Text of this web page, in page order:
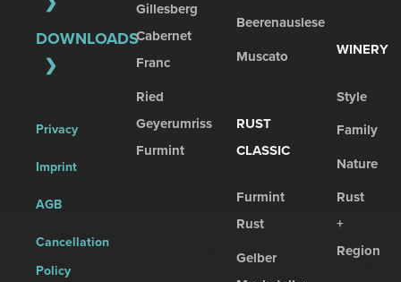
DOWNLOADS
Privacy
Imprint
AGB
Cancellation
Policy
Gillesberg
Cabernet
Franc
Ried
Geyerumriss
Furmint
Beerenauslese
Muscato
RUST
CLASSIC
Furmint
Rust
Gelber
WINERY
Style
Family
Nature
Rust
+
Region